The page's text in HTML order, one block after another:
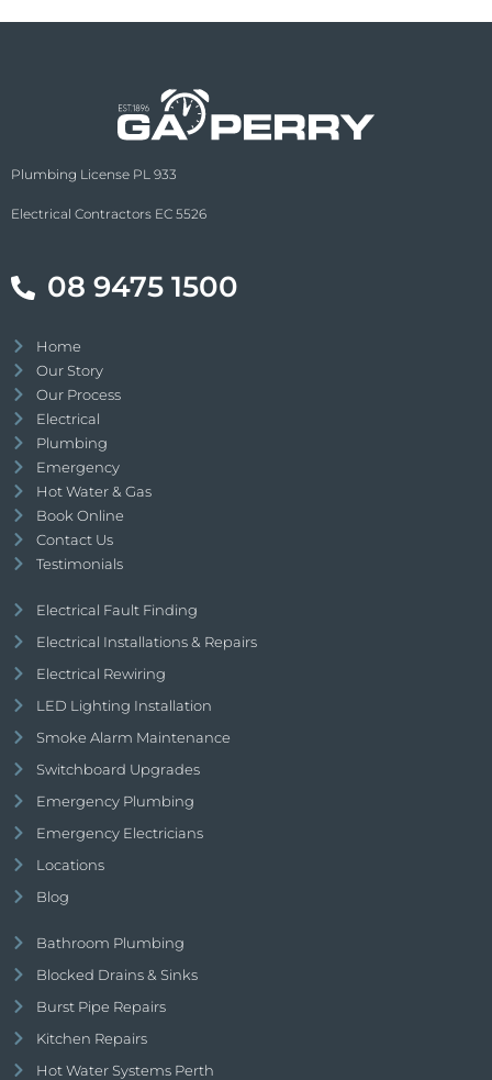
Plumbing License PL 933
Electrical Contractors EC 5526
08 9475 1500
Home
Our Story
Our Process
Electrical
Plumbing
Emergency
Hot Water & Gas
Book Online
Contact Us
Testimonials
Electrical Fault Finding
Electrical Installations & Repairs
Electrical Rewiring
LED Lighting Installation
Smoke Alarm Maintenance
Switchboard Upgrades
Emergency Plumbing
Emergency Electricians
Locations
Blog
Bathroom Plumbing
Blocked Drains & Sinks
Burst Pipe Repairs
Kitchen Repairs
Hot Water Systems Perth